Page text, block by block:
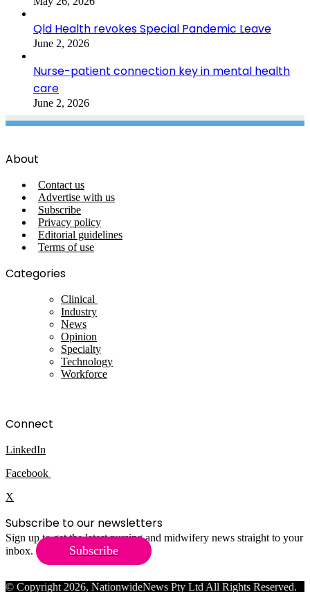
Qld Health revokes Special Pandemic Leave
June 2, 2026
Nurse-patient connection key in mental health
care
June 2, 2026
About
Contact us
Advertise with us
Subscribe
Privacy policy
Editorial guidelines
Terms of use
Categories
Clinical
Industry
News
Opinion
Specialty
Technology
Workforce
Connect
LinkedIn
Facebook
X
Subscribe to our newsletters
Sign up to get the latest nursing and midwifery news straight to your
inbox.
Subscribe
© Copyright 2026, NationwideNews Pty Ltd All Rights Reserved.